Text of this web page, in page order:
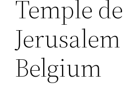
Temple de
Belgium